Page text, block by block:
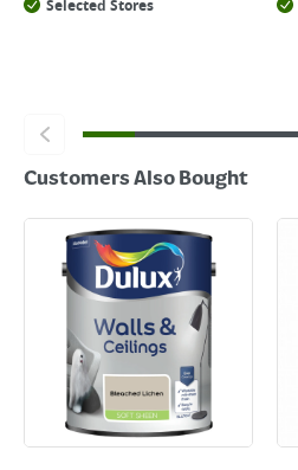
Selected Stores
Customers Also Bought